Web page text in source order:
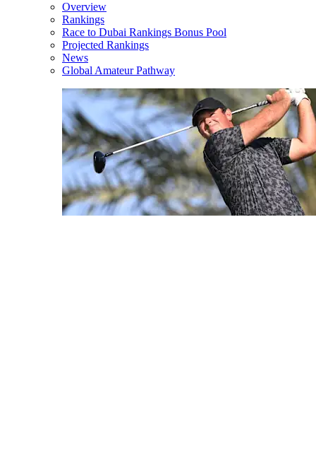
Overview
Rankings
Race to Dubai Rankings Bonus Pool
Projected Rankings
News
Global Amateur Pathway